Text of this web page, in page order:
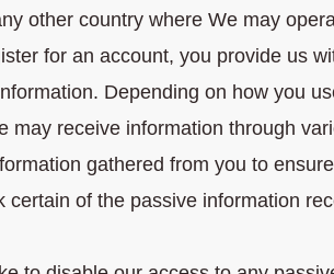
other country where We may
for an account, you provide us
Depending on how you
may receive information through
gathered from you to
certain of the passive information